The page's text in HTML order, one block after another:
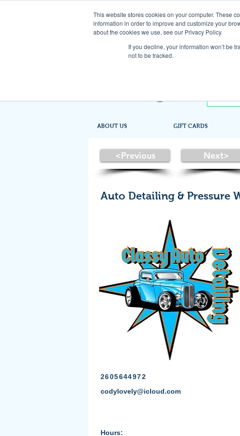
This website stores cookies on your computer. These
information in order to improve and customize your
about the cookies we use, see our Privacy Policy.
If you decline, your information won’t be
not to be tracked.
ABOUT US GIFT CARDS
<Previous Next>
Auto Detailing & Pressure
2605644972
codylovely@icloud.com
Hours: